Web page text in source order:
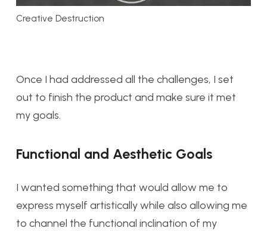
Creative Destruction
Once I had addressed all the challenges, I set
out to finish the product and make sure it met
my goals.
Functional and Aesthetic Goals
I wanted something that would allow me to
express myself artistically while also allowing me
to channel the functional inclination of my